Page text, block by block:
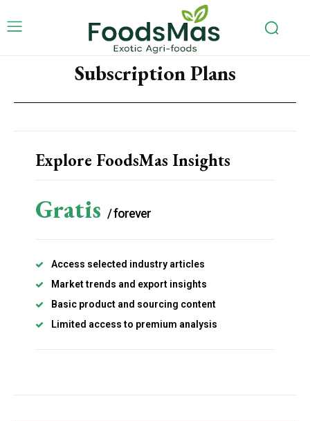
Subscription Plans
Explore FoodsMas Insights
Gratis / forever
Access selected industry articles
Market trends and export insights
Basic product and sourcing content
Limited access to premium analysis